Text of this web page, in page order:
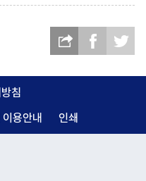
침
용안내 인쇄